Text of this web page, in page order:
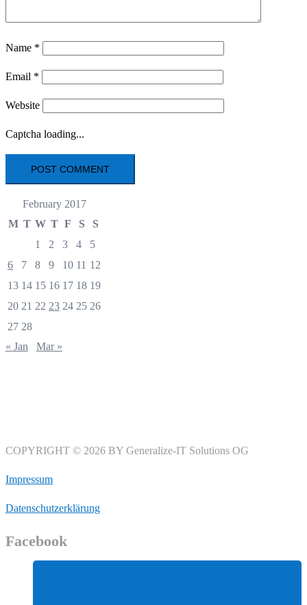
Name *
Email *
Website
Captcha loading...
February 2017
M T W T F S
S
1
2 3 4
5
6
7 8 9 10 11 12
13 14 15 16 17 18 19
20 21 22 23 24 25 26
27 28
« Jan
Mar »
COPYRIGHT © 2026 BY Generalize-IT Solutions OG
Impressum
Datenschutzerklärung
Facebook